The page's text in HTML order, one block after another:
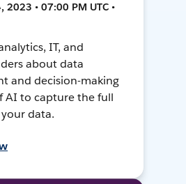
2023 • 07:00 PM UTC •
IT, and
about data
and decision-making
AI to capture the full
data.